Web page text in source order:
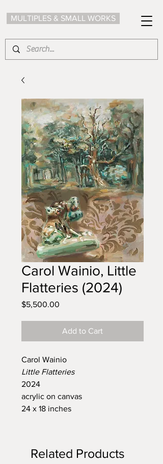
MULTIPLES & SMALL WORKS
Carol Wainio, Little
Flatteries (2024)
$5,500.00
Add to Cart
Carol Wainio
Little Flatteries
2024
acrylic on canvas
24 x 18 inches
Related Products